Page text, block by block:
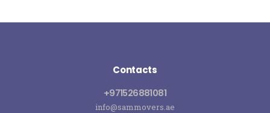
Contacts
+971526881081
info@sammovers.ae